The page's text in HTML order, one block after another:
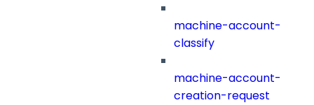
machine-account-
classify
machine-account-
creation-request